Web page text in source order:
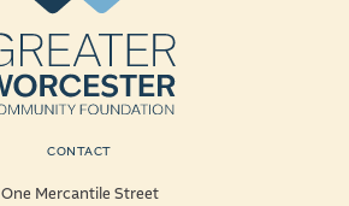
CONTACT
One Mercantile Street